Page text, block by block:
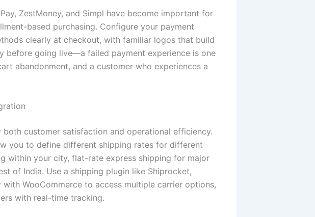
ZestMoney, and Simpl have become important for
based purchasing. Configure your payment
clearly at checkout, with familiar logos that build
before going live—a failed payment experience is one
abandonment, and a customer who experiences a
customer satisfaction and operational efficiency.
you to define different shipping rates for different
within your city, flat-rate express shipping for major
of India. Use a shipping plugin like Shiprocket,
WooCommerce to access multiple carrier options,
with real-time tracking.